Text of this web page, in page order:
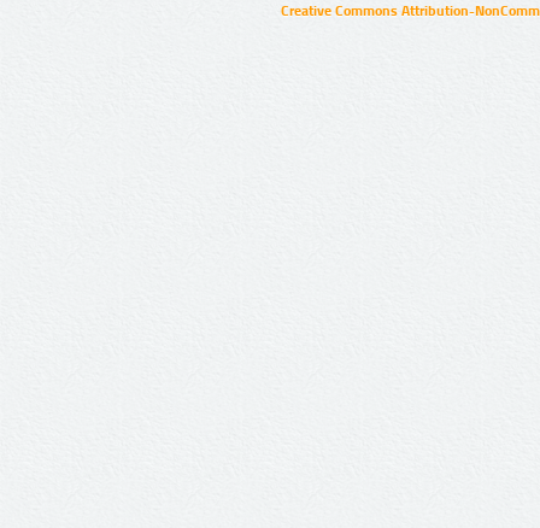
Creative Commons Attribution-